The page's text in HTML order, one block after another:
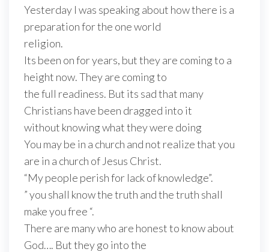
Yesterday I was speaking about how there is a
preparation for the one world
religion.
Its been on for years, but they are coming to a
height now. They are coming to
the full readiness. But its sad that many
Christians have been dragged into it
without knowing what they were doing
You may be in a church and not realize that you
are in a church of Jesus Christ.
“My people perish for lack of knowledge”.
” you shall know the truth and the truth shall
make you free “.
There are many who are honest to know about
God…. But they go into the